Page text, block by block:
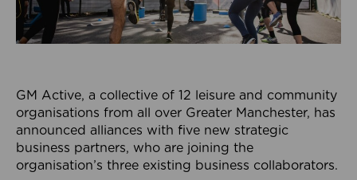
GM Active, a collective of 12 leisure and community
organisations from all over Greater Manchester, has
announced alliances with five new strategic
business partners, who are joining the
organisation’s three existing business collaborators.